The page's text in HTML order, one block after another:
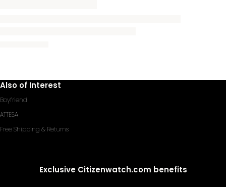
Also of Interest
Boyfriend
ATTESA
Free Shipping & Returns
Exclusive Citizenwatch.com benefits